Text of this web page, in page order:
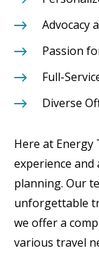
Advocacy
Passion
Full-
Diverse
Here at Energy
experience
planning. Our
unforgettable
we offer a
various travel